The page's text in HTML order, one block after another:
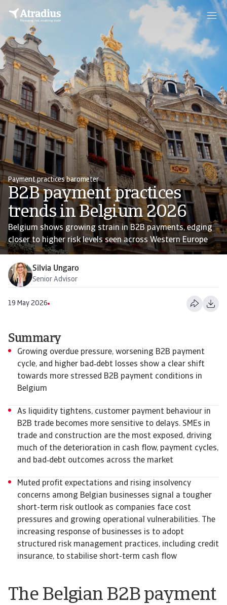
Payment practices barometer
B2B payment practices
trends in Belgium 2026
Belgium shows growing strain in B2B payments, edging
closer to higher risk levels seen across Western Europe
Silvia Ungaro
Senior Advisor
19 May 2026
The Belgian B2B payment
Summary
Growing overdue pressure, worsening B2B payment
cycle, and higher bad‑debt losses show a clear shift
towards more stressed B2B payment conditions in
Belgium
As liquidity tightens, customer payment behaviour in
B2B trade becomes more sensitive to delays. SMEs in
trade and construction are the most exposed, driving
much of the deterioration in cash flow, payment cycles,
and bad‑debt outcomes across the market
Muted profit expectations and rising insolvency
concerns among Belgian businesses signal a tougher
short-term risk outlook as companies face cost
pressures and growing operational vulnerabilities. The
increasing response of businesses is to adopt
structured risk management practices, including credit
insurance, to stabilise short-term cash flow